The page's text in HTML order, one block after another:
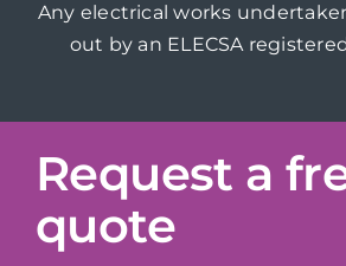
Any electrical works
out by an ELECSA
Request a
quote